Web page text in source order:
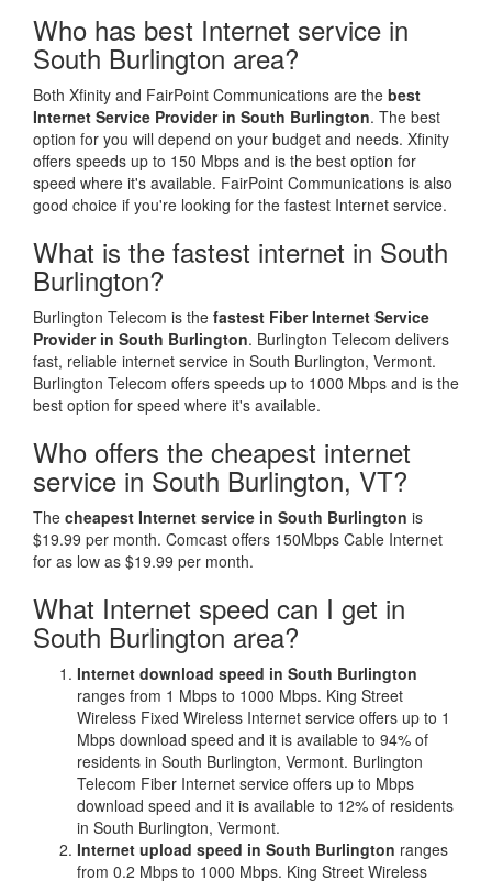
Who has best Internet service in
South Burlington area?
Both Xfinity and FairPoint Communications are the best
Internet Service Provider in South Burlington. The best
option for you will depend on your budget and needs. Xfinity
offers speeds up to 150 Mbps and is the best option for
speed where it's available. FairPoint Communications is also
good choice if you're looking for the fastest Internet service.
What is the fastest internet in South
Burlington?
Burlington Telecom is the fastest Fiber Internet Service
Provider in South Burlington. Burlington Telecom delivers
fast, reliable internet service in South Burlington, Vermont.
Burlington Telecom offers speeds up to 1000 Mbps and is the
best option for speed where it's available.
Who offers the cheapest internet
service in South Burlington, VT?
The cheapest Internet service in South Burlington is
$19.99 per month. Comcast offers 150Mbps Cable Internet
for as low as $19.99 per month.
What Internet speed can I get in
South Burlington area?
Internet download speed in South Burlington
ranges from 1 Mbps to 1000 Mbps. King Street
Wireless Fixed Wireless Internet service offers up to 1
Mbps download speed and it is available to 94% of
residents in South Burlington, Vermont. Burlington
Telecom Fiber Internet service offers up to Mbps
download speed and it is available to 12% of residents
in South Burlington, Vermont.
Internet upload speed in South Burlington ranges
from 0.2 Mbps to 1000 Mbps. King Street Wireless